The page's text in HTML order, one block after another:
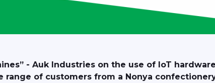
- Auk Industries on the use of IoT
of customers from a Nonya